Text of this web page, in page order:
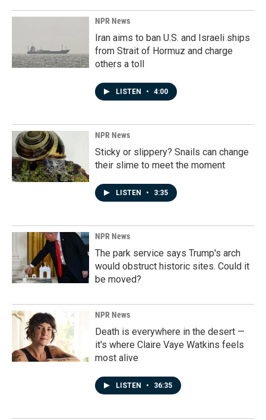
NPR News
Iran aims to ban U.S. and Israeli ships
from Strait of Hormuz and charge
others a toll
LISTEN • 4:00
NPR News
Sticky or slippery? Snails can change
their slime to meet the moment
LISTEN • 3:35
NPR News
The park service says Trump's arch
would obstruct historic sites. Could it
be moved?
NPR News
Death is everywhere in the desert —
it's where Claire Vaye Watkins feels
most alive
LISTEN • 36:35